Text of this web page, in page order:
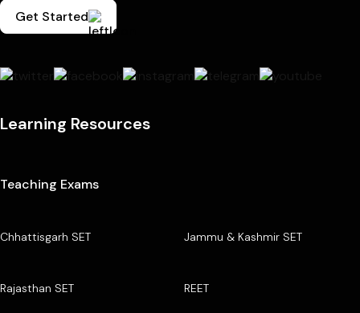
Get Started
Learning Resources
Teaching Exams
Chhattisgarh SET Jammu & Kashmir SET
Rajasthan SET REET